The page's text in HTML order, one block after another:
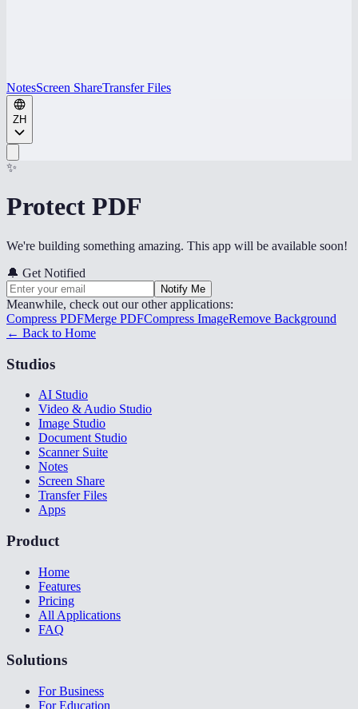
NotesScreen ShareTransfer Files
ZH
✨
Protect PDF
We're building something amazing. This app will be available soon!
🔔 Get Notified
Notify Me
Meanwhile, check out our other applications:
Compress PDFMerge PDFCompress ImageRemove Background
← Back to Home
Studios
AI Studio
Video & Audio Studio
Image Studio
Document Studio
Scanner Suite
Notes
Screen Share
Transfer Files
Apps
Product
Home
Features
Pricing
All Applications
FAQ
Solutions
For Business
For Education